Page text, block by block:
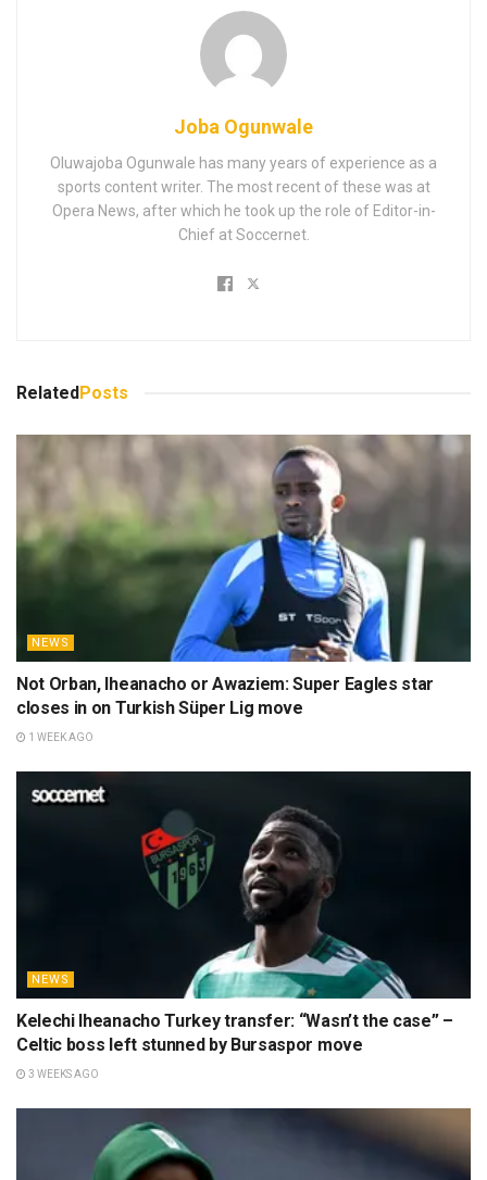
Joba Ogunwale
Oluwajoba Ogunwale has many years of experience as a
sports content writer. The most recent of these was at
Opera News, after which he took up the role of Editor-in-
Chief at Soccernet.
RelatedPosts
NEWS
Not Orban, Iheanacho or Awaziem: Super Eagles star
closes in on Turkish Süper Lig move
1 WEEK AGO
NEWS
Kelechi Iheanacho Turkey transfer: “Wasn’t the case” –
Celtic boss left stunned by Bursaspor move
3 WEEKS AGO